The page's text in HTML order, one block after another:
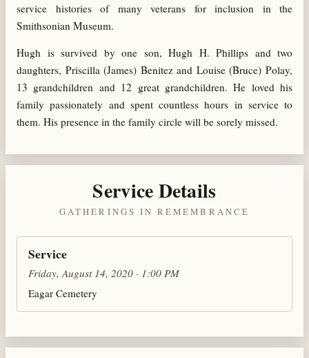
service histories of many veterans for inclusion in the
Smithsonian Museum.
Hugh is survived by one son, Hugh H. Phillips and two
daughters, Priscilla (James) Benitez and Louise (Bruce) Polay,
13 grandchildren and 12 great grandchildren. He loved his
family passionately and spent countless hours in service to
them. His presence in the family circle will be sorely missed.
Service Details
GATHERINGS IN REMEMBRANCE
Service
Friday, August 14, 2020 · 1:00 PM
Eagar Cemetery